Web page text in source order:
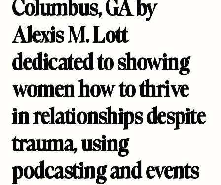
Columbus, GA by
Alexis M. Lott
dedicated to showing
women how to thrive
in relationships despite
trauma, using
podcasting and events